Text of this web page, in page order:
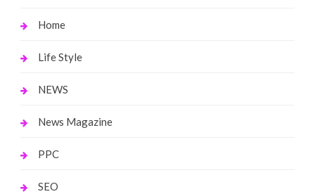
Home
Life Style
NEWS
News Magazine
PPC
SEO